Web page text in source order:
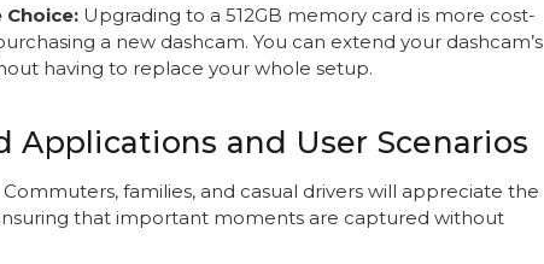
Upgrading to a 512GB memory card is more cost-
a new dashcam. You can extend your dashcam’s
having to replace your whole setup.
Applications and User Scenarios
Commuters, families, and casual drivers will appreciate the
that important moments are captured without